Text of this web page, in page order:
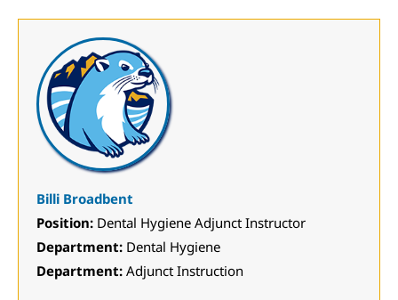
Billi Broadbent
Position: Dental Hygiene Adjunct Instructor
Department: Dental Hygiene
Department: Adjunct Instruction